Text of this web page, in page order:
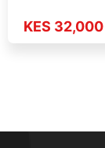
KES 32,000